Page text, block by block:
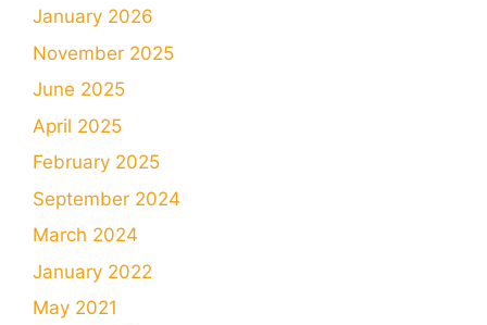
January 2026
November 2025
June 2025
April 2025
February 2025
September 2024
March 2024
January 2022
May 2021